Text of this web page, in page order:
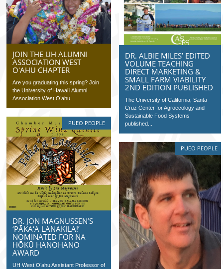
DR. ALBIE MILES’ EDITED
VOLUME TEACHING
DIRECT MARKETING &
SMALL FARM VIABILITY
2ND EDITION PUBLISHED
The University of California, Santa
Cruz Center for Agroecology and
Sustainable Food Systems
published...
JOIN THE UH ALUMNI
ASSOCIATION WEST
OʻAHU CHAPTER
Are you graduating this spring? Join
the University of Hawaiʻi Alumni
Association West Oʻahu...
PUEO PEOPLE
DR. JON MAGNUSSEN’S
‘PĀKAʻA LANAKILA!’
NOMINATED FOR NA
HŌKŪ HANOHANO
AWARD
UH West Oʻahu Assistant Professor of
PUEO PEOPLE